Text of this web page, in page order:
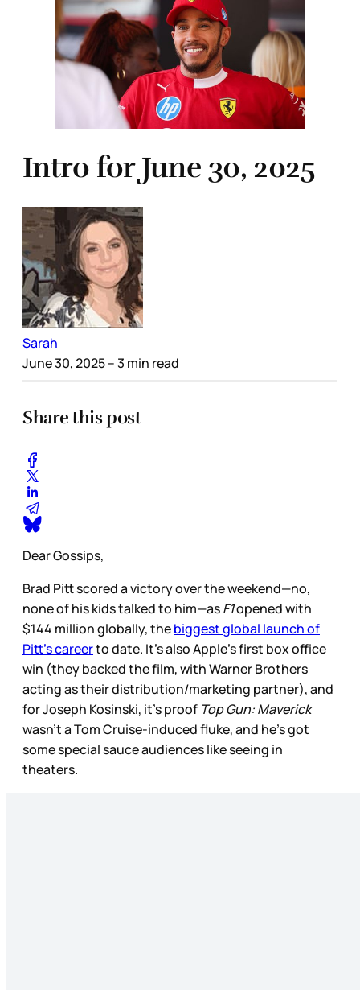
Intro for June 30, 2025
Sarah
June 30, 2025– 3 min read
Share this post
Dear Gossips,
Brad Pitt scored a victory over the weekend—no,
none of his kids talked to him—asF1opened with
$144 million globally, thebiggest global launch of
Pitt’s careerto date. It’s also Apple’s first box office
win (they backed the film, with Warner Brothers
acting as their distribution/marketing partner), and
for Joseph Kosinski, it’s proof Top Gun: Maverick
wasn’t a Tom Cruise-induced fluke, and he’s got
some special sauce audiences like seeing in
theaters.